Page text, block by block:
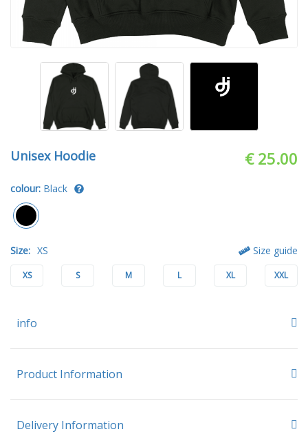
Unisex Hoodie € 25.00
colour: Black
Size: XS Size guide
XS S M L XL XXL
info
Product Information
Delivery Information